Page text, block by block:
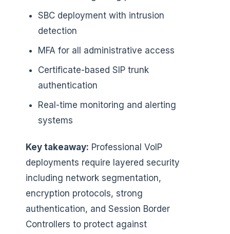
SBC deployment with intrusion
detection
MFA for all administrative access
Certificate-based SIP trunk
authentication
Real-time monitoring and alerting
systems
Key takeaway: Professional VoIP
deployments require layered security
including network segmentation,
encryption protocols, strong
authentication, and Session Border
Controllers to protect against